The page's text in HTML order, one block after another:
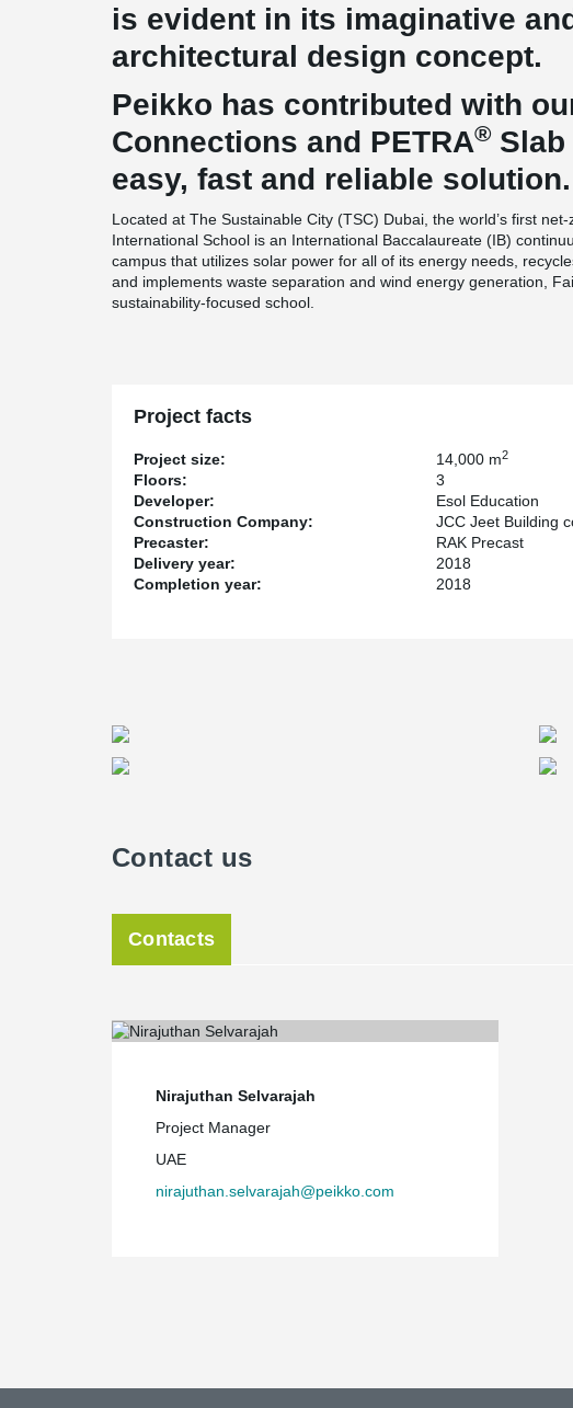
is evident in its imaginative
architectural design concept.
Peikko has contributed with
Connections and PETRA®
easy, fast and reliable solution.
Located at The Sustainable City (TSC) Dubai, the world’s first
International School is an International Baccalaureate (IB)
campus that utilizes solar power for all of its energy needs,
and implements waste separation and wind energy generation,
sustainability-focused school.
Project facts
Project size: 14,000 m2
Floors:
3
Developer:
Esol Education
Construction Company:
JCC Jeet Building
Precaster:
RAK Precast
Delivery year:
2018
Completion year:
2018
Contact us
Contacts
Nirajuthan Selvarajah
Project Manager
UAE
nirajuthan.selvarajah@peikko.com